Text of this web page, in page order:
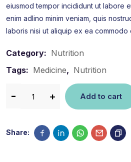
eiusmod tempor incididunt ut labore
enim adlino minim veniam, quis
laboris nisi ut aliquip ex ea commodo
Category: Nutrition
Tags: Medicine, Nutrition
Add to cart
Share: